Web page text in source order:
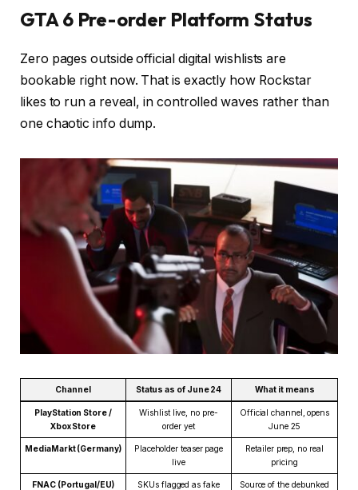
GTA 6 Pre-order Platform Status
Zero pages outside official digital wishlists are
bookable right now. That is exactly how Rockstar
likes to run a reveal, in controlled waves rather than
one chaotic info dump.
Channel Status as of June 24 What it means
PlayStation Store /
Xbox Store
Wishlist live, no pre-
order yet
Official channel, opens
June 25
MediaMarkt (Germany)
Placeholder teaser page
live
Retailer prep, no real
pricing
FNAC (Portugal/EU)
SKUs flagged as fake
Source of the debunked